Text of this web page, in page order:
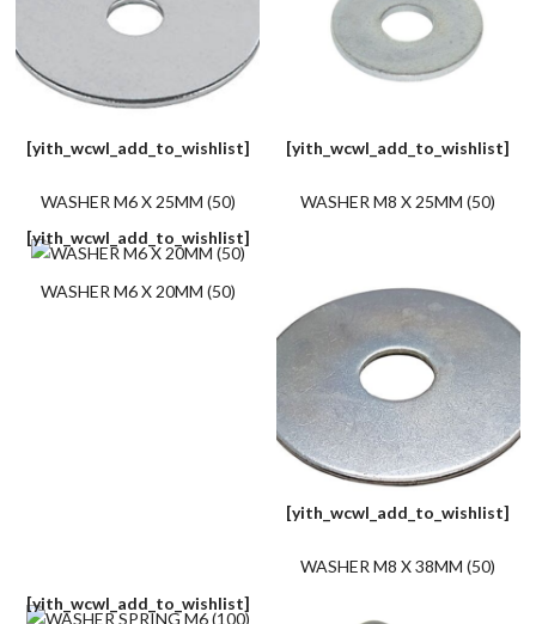
[yith_wcwl_add_to_wishlist]
WASHER M6 X 25MM (50)
[yith_wcwl_add_to_wishlist]
WASHER M8 X 25MM (50)
[yith_wcwl_add_to_wishlist]
WASHER M6 X 20MM (50)
[yith_wcwl_add_to_wishlist]
WASHER M8 X 38MM (50)
[yith_wcwl_add_to_wishlist]